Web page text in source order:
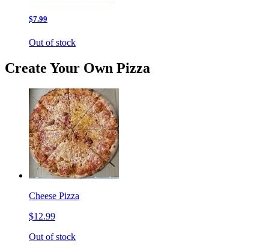
$7.99
Out of stock
Create Your Own Pizza
Cheese Pizza
$12.99
Out of stock